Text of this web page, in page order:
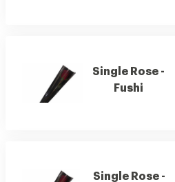
Single Rose -
Fushi
Single Rose -